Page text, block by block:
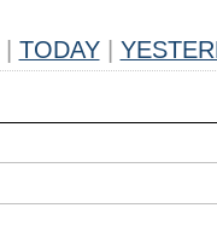
TODAY